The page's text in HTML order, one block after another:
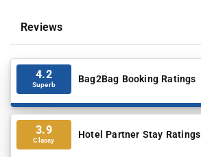
Reviews
4.2
Superb Bag2Bag Booking Ratings
3.9
Classy Hotel Partner Stay Ratings